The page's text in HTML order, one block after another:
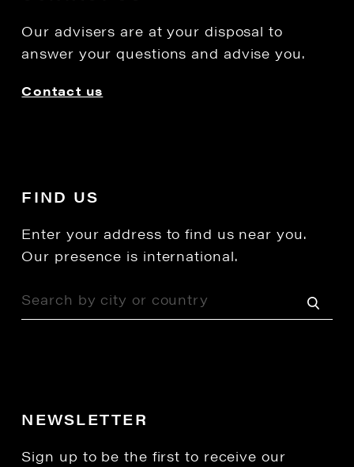
Our advisers are at your disposal to
answer your questions and advise you.
Contact us
FIND US
Enter your address to find us near you.
Our presence is international.
NEWSLETTER
Sign up to be the first to receive our